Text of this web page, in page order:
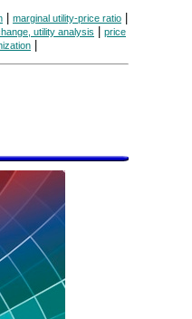
| marginal utility-price ratio |
utility analysis | price
|